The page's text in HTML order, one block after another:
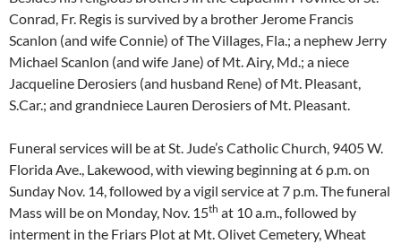
Conrad, Fr. Regis is survived by a brother Jerome Francis
Scanlon (and wife Connie) of The Villages, Fla.; a nephew Jerry
Michael Scanlon (and wife Jane) of Mt. Airy, Md.; a niece
Jacqueline Derosiers (and husband Rene) of Mt. Pleasant,
S.Car.; and grandniece Lauren Derosiers of Mt. Pleasant.
Funeral services will be at St. Jude’s Catholic Church, 9405 W.
Florida Ave., Lakewood, with viewing beginning at 6 p.m. on
Sunday Nov. 14, followed by a vigil service at 7 p.m. The funeral
Mass will be on Monday, Nov. 15th at 10 a.m., followed by
interment in the Friars Plot at Mt. Olivet Cemetery, Wheat